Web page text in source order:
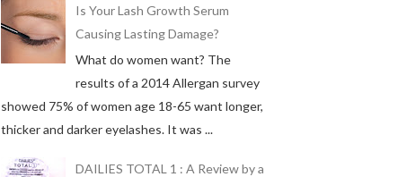
Is Your Lash Growth Serum
Causing Lasting Damage?
What do women want? The
results of a 2014 Allergan survey
showed 75% of women age 18-65 want longer,
thicker and darker eyelashes. It was ...
DAILIES TOTAL 1 : A Review by a